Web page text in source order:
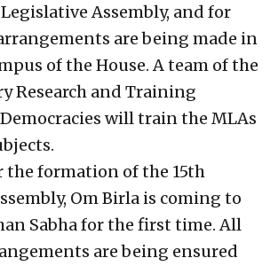
Assembly, and for
are being made in
of the House. A team of the
Research and Training
will train the MLAs
the formation of the 15th
Om Birla is coming to
Sabha for the first time. All
are being ensured